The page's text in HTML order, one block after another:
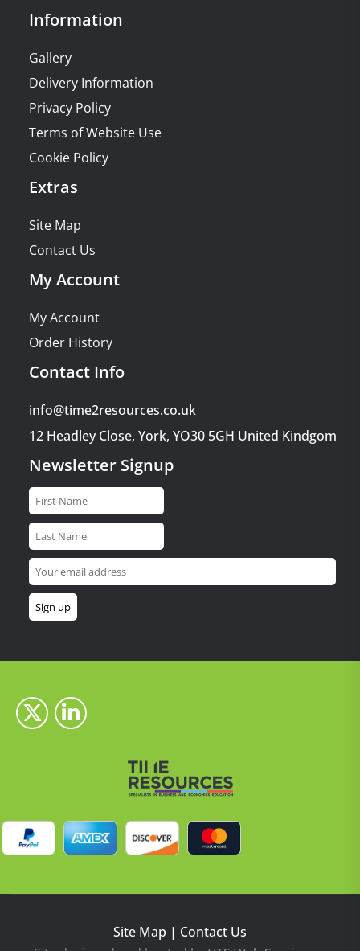
Information
Gallery
Delivery Information
Privacy Policy
Terms of Website Use
Cookie Policy
Extras
Site Map
Contact Us
My Account
My Account
Order History
Contact Info
info@time2resources.co.uk
12 Headley Close, York, YO30 5GH United Kindgom
Newsletter Signup
Site Map | Contact Us